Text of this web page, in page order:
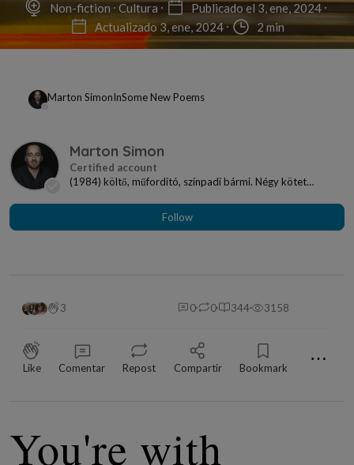
Non-fiction Cultura
Publicado el 3, ene, 2024
Actualizado 3, ene, 2024
2 min
Marton SimonInSome New Poems
Marton Simon
(1984) költő, műfordító, színpadi bármi. Négy kötet
Follow
3 0 0 344 3158
Like Comentar Repost Compartir Bookmark ⋯
You're with